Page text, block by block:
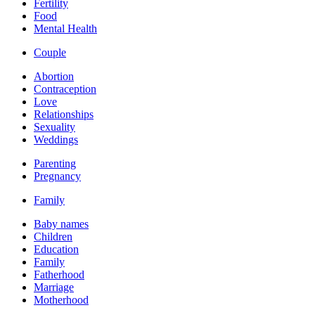
Fertility
Food
Mental Health
Couple
Abortion
Contraception
Love
Relationships
Sexuality
Weddings
Parenting
Pregnancy
Family
Baby names
Children
Education
Family
Fatherhood
Marriage
Motherhood